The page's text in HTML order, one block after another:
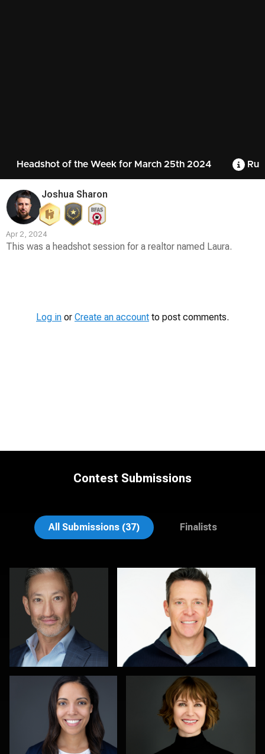
Headshot of the Week for March 25th 2024
Joshua Sharon
Apr 2, 2024
This was a headshot session for a realtor named Laura.
Log in or Create an account to post comments.
Contest Submissions
All Submissions (37) Finalists
Emily McClure
1
Edward Feather
Michele Graham Al Sali
Kambua Chema Kevin Tressel